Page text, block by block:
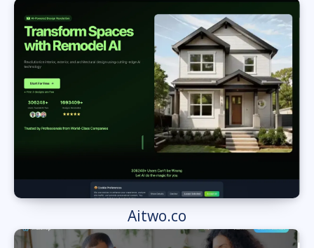
Aitwo.co